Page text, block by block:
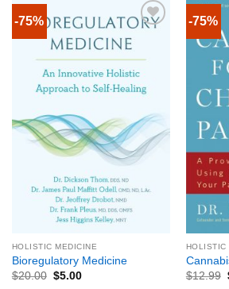
-75%
HOLISTIC MEDICINE
Bioregulatory Medicine
$20.00 $5.00
-75%
HOLISTIC
$12.99